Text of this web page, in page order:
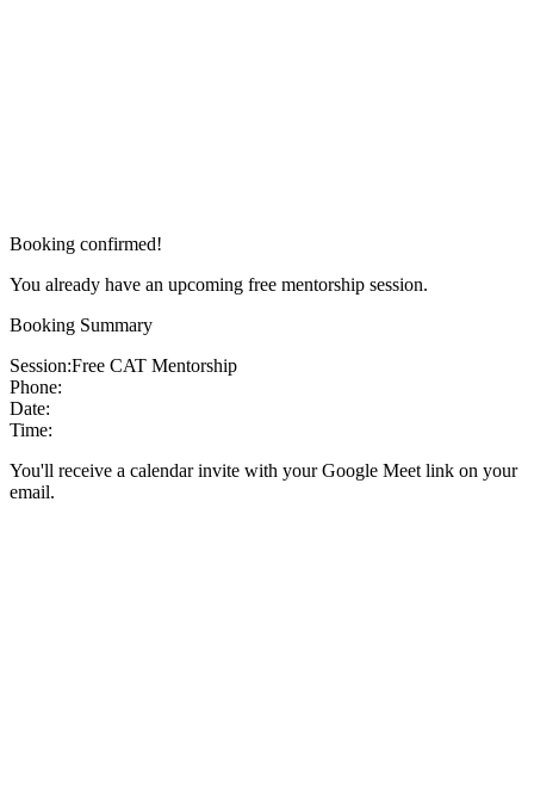
Booking confirmed!
You already have an upcoming free mentorship session.
Booking Summary
Session:Free CAT Mentorship
Phone:
Date:
Time:
You'll receive a calendar invite with your Google Meet link on your
email.